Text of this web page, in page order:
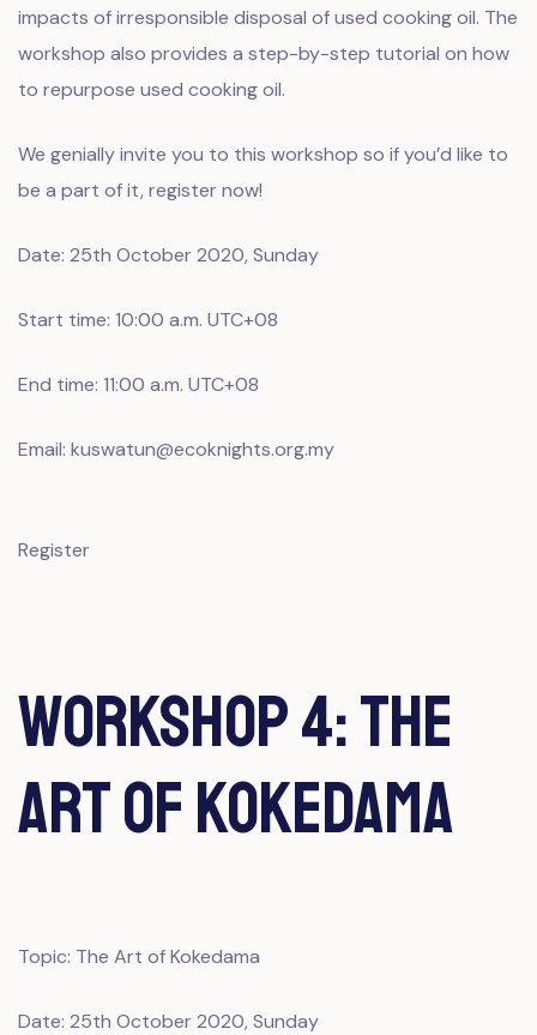
impacts of irresponsible disposal of used cooking oil. The
workshop also provides a step-by-step tutorial on how
to repurpose used cooking oil.
We genially invite you to this workshop so if you’d like to
be a part of it, register now!
Date: 25th October 2020, Sunday
Start time: 10:00 a.m. UTC+08
End time: 11:00 a.m. UTC+08
Email: kuswatun@ecoknights.org.my
Register
Workshop 4: The
Art of Kokedama
Topic: The Art of Kokedama
Date: 25th October 2020, Sunday